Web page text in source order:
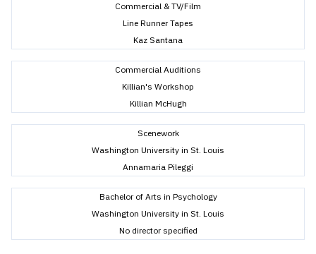
Commercial & TV/Film
Line Runner Tapes
Kaz Santana
Commercial Auditions
Killian's Workshop
Killian McHugh
Scenework
Washington University in St. Louis
Annamaria Pileggi
Bachelor of Arts in Psychology
Washington University in St. Louis
No director specified